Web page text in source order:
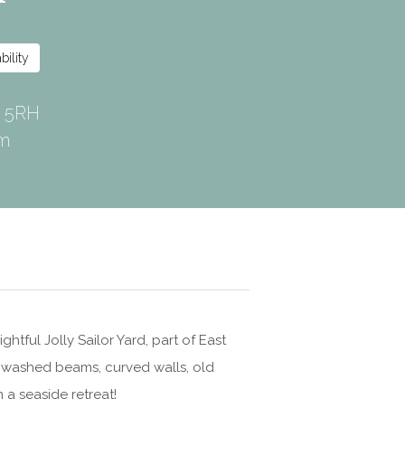
Jolly Sailor Yard, part of East
beams, curved walls, old
seaside retreat!